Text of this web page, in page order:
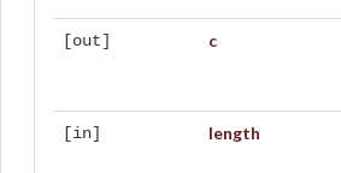
[out] c
[in] length